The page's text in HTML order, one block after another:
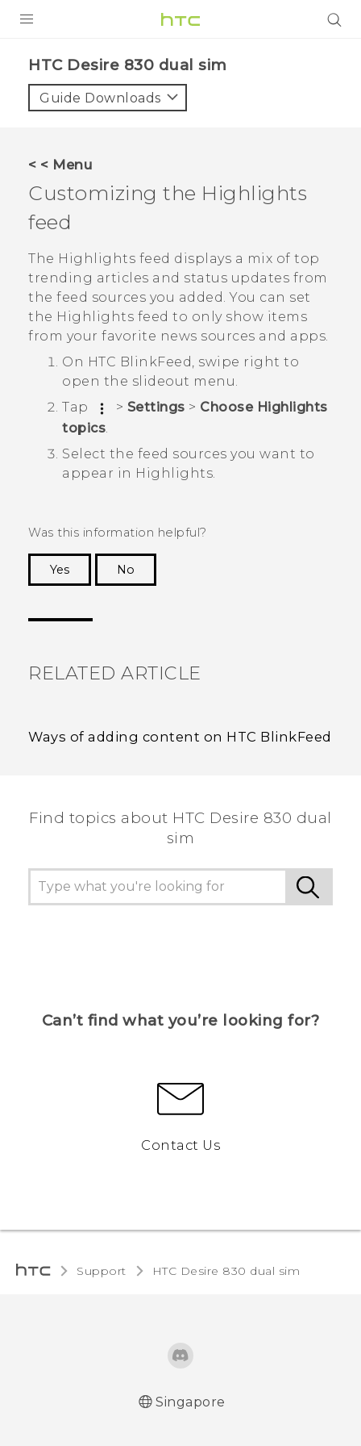
VIVE
VIVERSE
APPS
STORE
SUPPORT
HTC Desire 830 dual sim‎
Guide Downloads
< < Menu
Customizing the Highlights
feed
The Highlights feed displays a mix of top
trending articles and status updates from
the feed sources you added. You can set
the Highlights feed to only show items
from your favorite news sources and apps.
On HTC BlinkFeed, swipe right to
open the slideout menu.
Tap
> Settings > Choose Highlights
topics
Select the feed sources you want to
appear in Highlights
Was this information helpful?
Yes
No
RELATED ARTICLE
Ways of adding content on HTC BlinkFeed
Find topics about HTC Desire 830 dual
sim
Can’t find what you’re looking for?
Contact Us
Support HTC Desire 830 dual sim‎
Singapore